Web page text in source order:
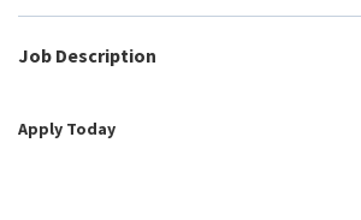
THE GREENE HOUSE
THE HENRY
Job Description
Apply Today